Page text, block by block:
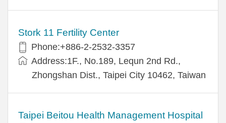
Stork 11 Fertility Center
Phone:+886-2-2532-3357
Address:1F., No.189, Lequn 2nd Rd.,
Zhongshan Dist., Taipei City 10462, Taiwan
Taipei Beitou Health Management Hospital